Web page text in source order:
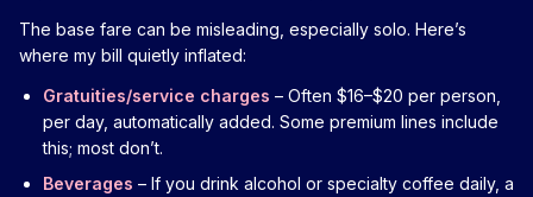
The base fare can be misleading, especially solo. Here’s
where my bill quietly inflated:
Gratuities/service charges – Often $16–$20 per person,
per day, automatically added. Some premium lines include
this; most don’t.
Beverages – If you drink alcohol or specialty coffee daily, a